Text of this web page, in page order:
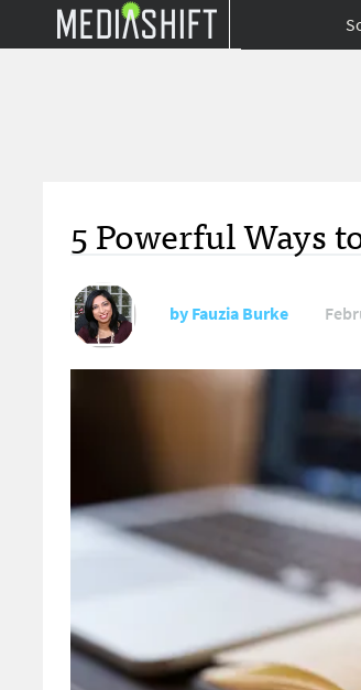
5 Powerful Ways
byFauzia Burke